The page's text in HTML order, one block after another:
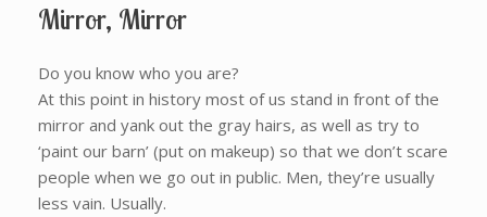
Mirror, Mirror
Do you know who you are?
At this point in history most of us stand in front of the
mirror and yank out the gray hairs, as well as try to
‘paint our barn’ (put on makeup) so that we don’t scare
people when we go out in public. Men, they’re usually
less vain. Usually.